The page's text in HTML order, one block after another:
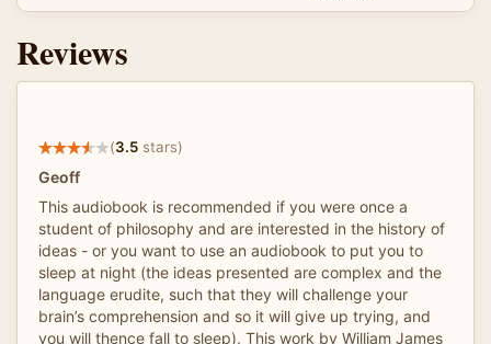
Reviews
(3.5 stars)
Geoff
This audiobook is recommended if you were once a
student of philosophy and are interested in the history of
ideas - or you want to use an audiobook to put you to
sleep at night (the ideas presented are complex and the
language erudite, such that they will challenge your
brain’s comprehension and so it will give up trying, and
you will thence fall to sleep). This work by William James